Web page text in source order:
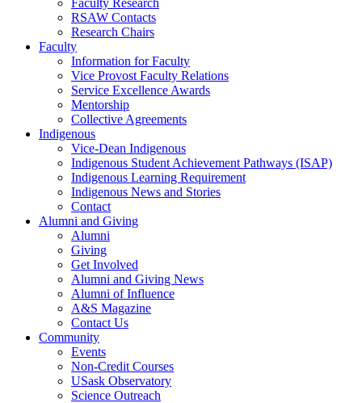
Faculty Research
RSAW Contacts
Research Chairs
Faculty
Information for Faculty
Vice Provost Faculty Relations
Service Excellence Awards
Mentorship
Collective Agreements
Indigenous
Vice-Dean Indigenous
Indigenous Student Achievement Pathways (ISAP)
Indigenous Learning Requirement
Indigenous News and Stories
Contact
Alumni and Giving
Alumni
Giving
Get Involved
Alumni and Giving News
Alumni of Influence
A&S Magazine
Contact Us
Community
Events
Non-Credit Courses
USask Observatory
Science Outreach